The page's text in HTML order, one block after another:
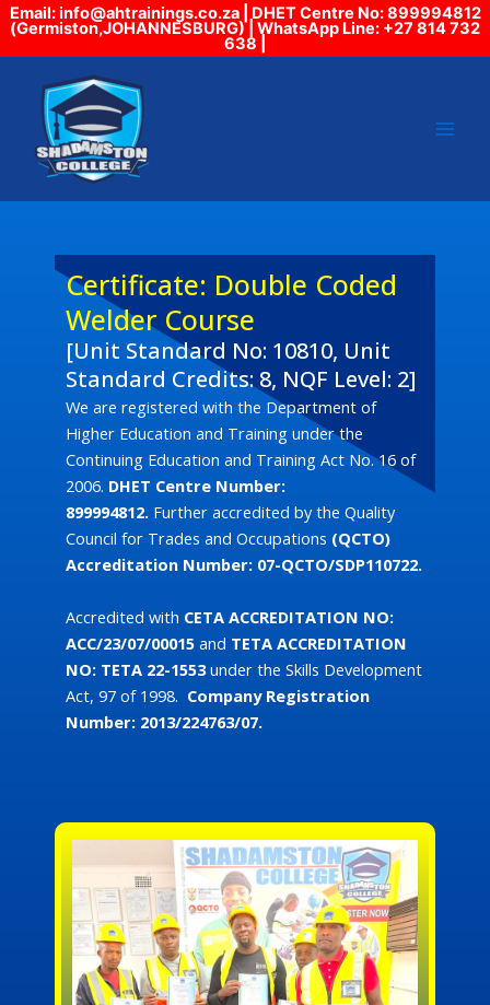
Email: info@ahtrainings.co.za | DHET Centre No: 899994812
(Germiston,JOHANNESBURG) | WhatsApp Line: +27 814 732
638 |
Skip
to
Certificate: Double Coded
Welder Course
[Unit Standard No: 10810, Unit
Standard Credits: 8, NQF Level: 2]
We are registered with the Department of
Higher Education and Training under the
Continuing Education and Training Act No. 16 of
2006. DHET Centre Number:
899994812. Further accredited by the Quality
Council for Trades and Occupations (QCTO)
Accreditation Number: 07-QCTO/SDP110722.
Accredited with CETA ACCREDITATION NO:
ACC/23/07/00015 and TETA ACCREDITATION
NO: TETA 22-1553under the Skills Development
Act, 97 of 1998. Company Registration
Number: 2013/224763/07.